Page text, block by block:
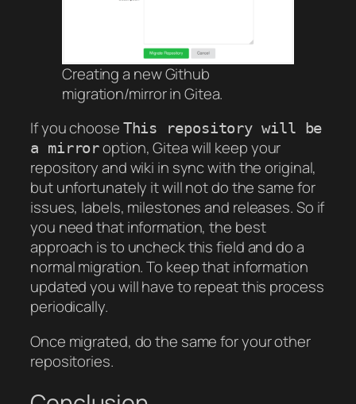
Creating a new Github
migration/mirror in Gitea.
If you choose This repository will be
a mirroroption, Gitea will keep your
repository and wiki in sync with the original,
but unfortunately it will not do the same for
issues, labels, milestones and releases. So if
you need that information, the best
approach is to uncheck this field and do a
normal migration. To keep that information
updated you will have to repeat this process
periodically.
Once migrated, do the same for your other
repositories.